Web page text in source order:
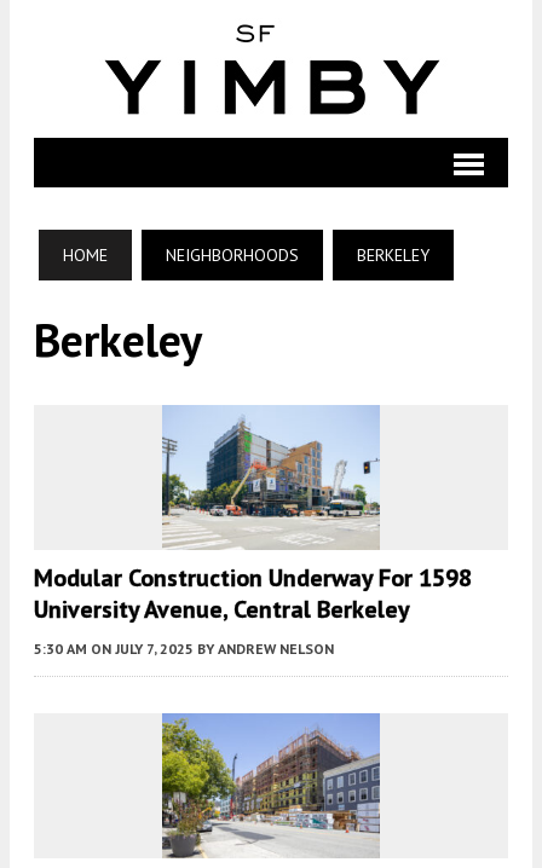
HOME NEIGHBORHOODS BERKELEY
Berkeley
Modular Construction Underway For 1598
University Avenue, Central Berkeley
5:30 AM ON JULY 7, 2025 BY ANDREW NELSON